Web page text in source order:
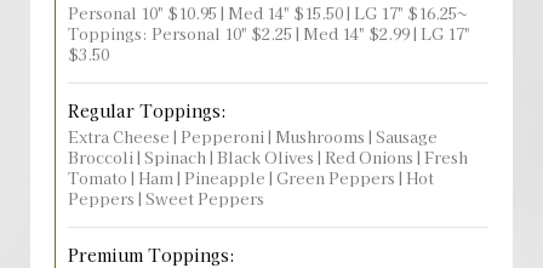
Personal 10" $10.95 | Med 14" $15.50 | LG 17" $16.25~
Toppings: Personal 10" $2.25 | Med 14" $2.99 | LG 17"
$3.50
Regular Toppings:
Extra Cheese | Pepperoni | Mushrooms | Sausage
Broccoli | Spinach | Black Olives | Red Onions | Fresh
Tomato | Ham | Pineapple | Green Peppers | Hot
Peppers | Sweet Peppers
Premium Toppings: